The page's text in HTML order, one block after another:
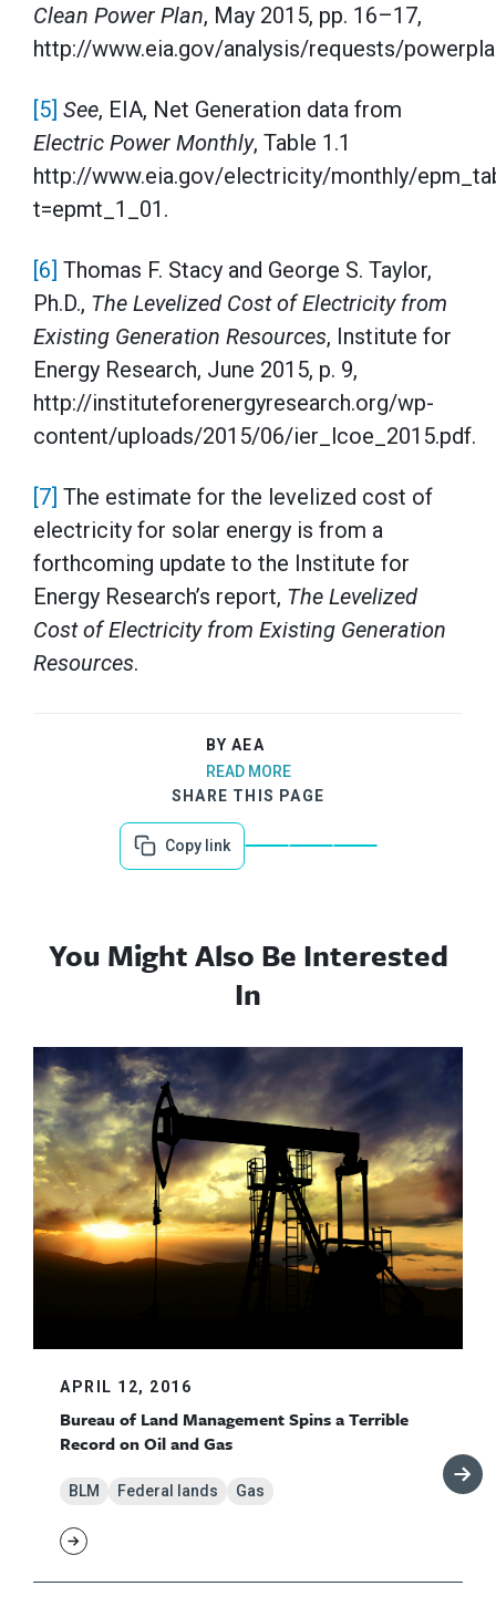
Clean Power Plan, May 2015, pp. 16–17,
http://www.eia.gov/analysis/requests/
[5] See, EIA, Net Generation data from
Electric Power Monthly, Table 1.1
http://www.eia.gov/electricity/monthly/
t=epmt_1_01.
[6] Thomas F. Stacy and George S. Taylor,
Ph.D., The Levelized Cost of Electricity from
Existing Generation Resources, Institute for
Energy Research, June 2015, p. 9,
http://instituteforenergyresearch.org/wp-
content/uploads/2015/06/ier_lcoe_2015.pdf.
[7] The estimate for the levelized cost of
electricity for solar energy is from a
forthcoming update to the Institute for
Energy Research’s report, The Levelized
Cost of Electricity from Existing Generation
Resources.
BY AEA
READ MORE
SHARE THIS PAGE
Copy link
You Might Also Be Interested
In
APRIL 12, 2016
Bureau of Land Management Spins a Terrible
Record on Oil and Gas
BLM Federal lands Gas